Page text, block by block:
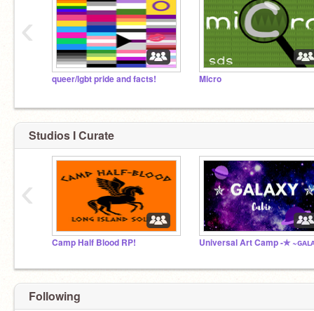
queer/lgbt pride and facts! Micro
‹
Studios I Curate
Camp Half Blood RP!
‹
Following